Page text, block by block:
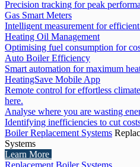
Precision tracking for peak
Gas Smart Meters
Intelligent measurement for
Heating Oil Management
Optimising fuel consumption for
Auto Boiler Efficiency
Smart automation for maximum
HeatingSave Mobile App
Remote control for effortless
here.
Analyse where you are wasting
Identifying inefficiencies to cut
Boiler Replacement Systems
Systems
Learn More
Replacement Boiler Systems